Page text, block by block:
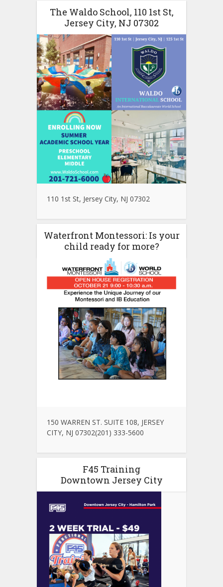
The Waldo School, 110 1st St,
Jersey City, NJ 07302
110 1st St, Jersey City, NJ 07302
Waterfront Montessori: Is your
child ready for more?
150 WARREN ST. SUITE 108, JERSEY
CITY, NJ 07302(201) 333-5600
F45 Training
Downtown Jersey City